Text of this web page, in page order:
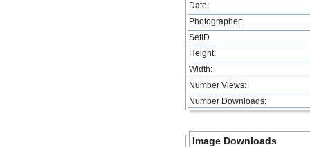
Date:
Photographer:
SetID
Height:
Width:
Number Views:
Number Downloads:
Image Downloads